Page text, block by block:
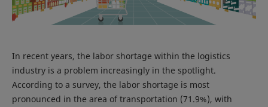
In recent years, the labor shortage within the logistics
industry is a problem increasingly in the spotlight.
According to a survey, the labor shortage is most
pronounced in the area of transportation (71.9%), with